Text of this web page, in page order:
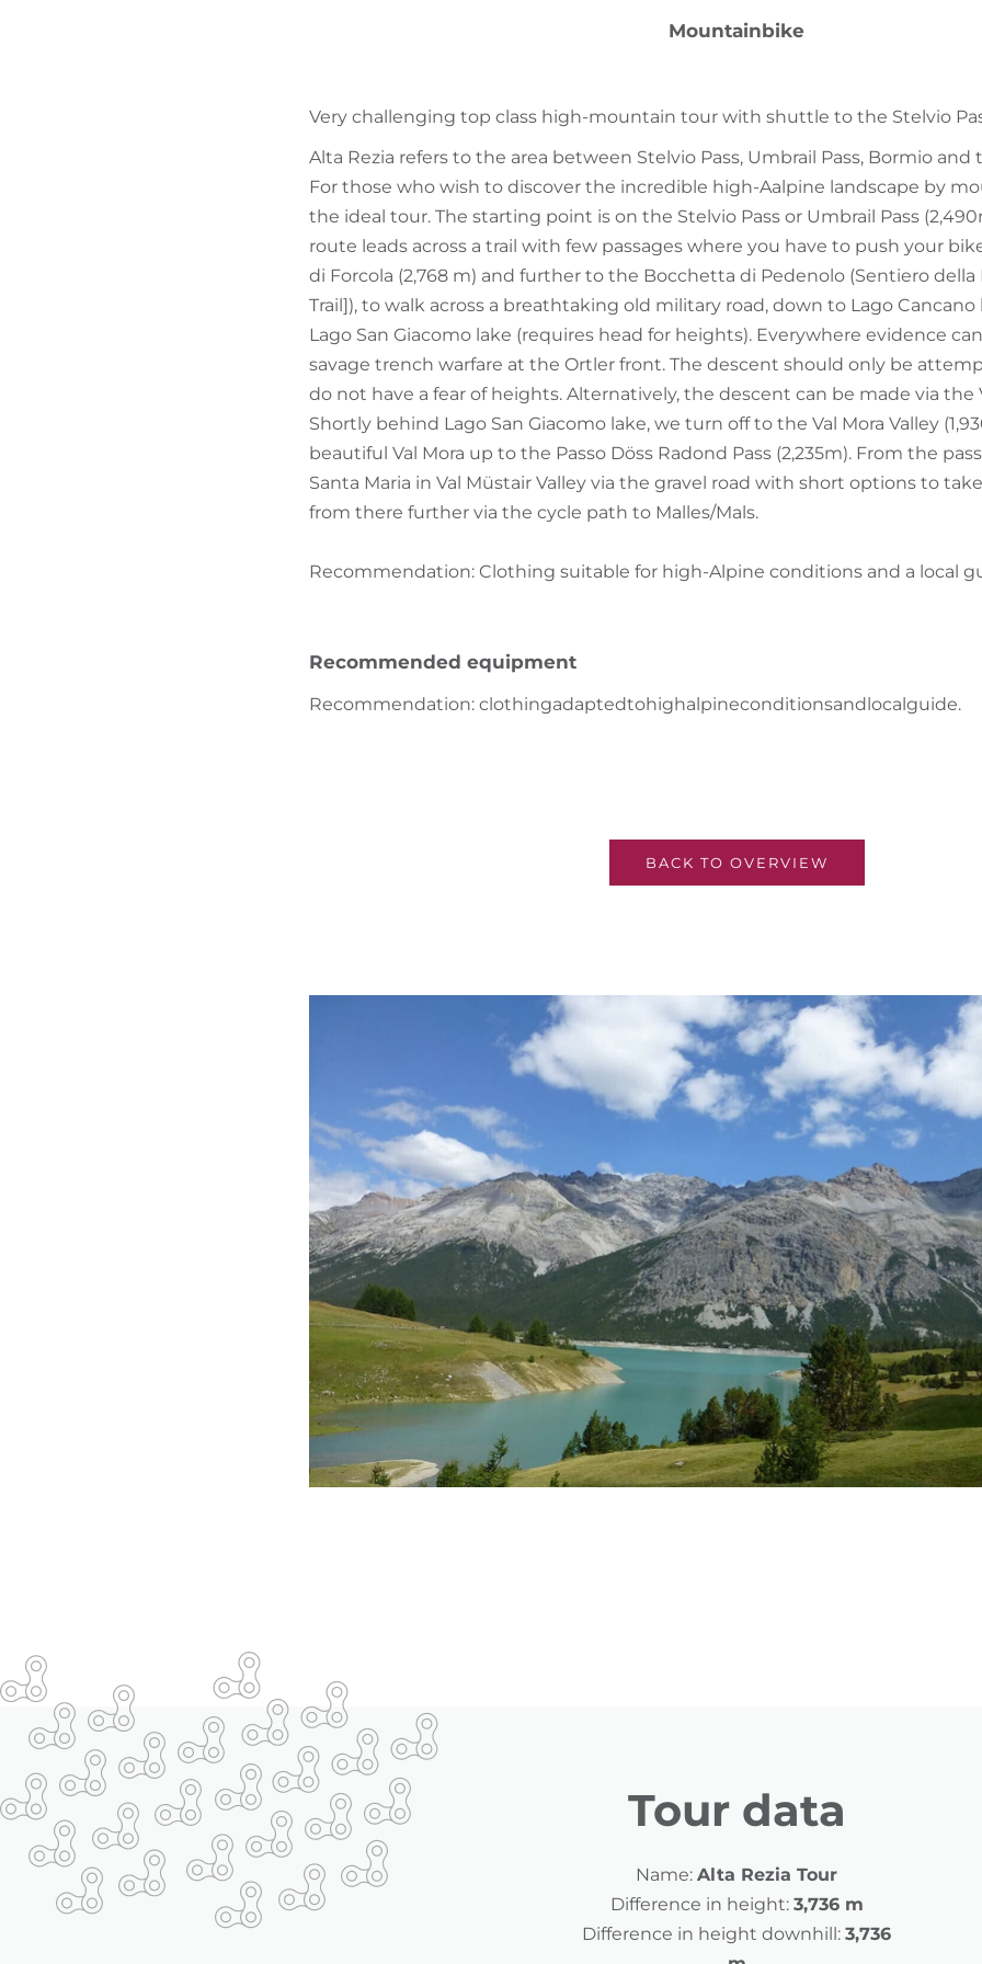
Mountainbike
Very challenging top class high-mountain tour with shuttle to the Stelvio
Alta Rezia refers to the area between Stelvio Pass, Umbrail Pass, Bormio and
For those who wish to discover the incredible high-Aalpine landscape by
the ideal tour. The starting point is on the Stelvio Pass or Umbrail Pass
route leads across a trail with few passages where you have to push your
di Forcola (2,768 m) and further to the Bocchetta di Pedenolo (Sentiero della
Trail]), to walk across a breathtaking old military road, down to Lago Cancano
Lago San Giacomo lake (requires head for heights). Everywhere evidence
savage trench warfare at the Ortler front. The descent should only be
do not have a fear of heights. Alternatively, the descent can be made via the
Shortly behind Lago San Giacomo lake, we turn off to the Val Mora Valley
beautiful Val Mora up to the Passo Döss Radond Pass (2,235m). From the
Santa Maria in Val Müstair Valley via the gravel road with short options to
from there further via the cycle path to Malles/Mals.
Recommendation: Clothing suitable for high-Alpine conditions and a local
Recommended equipment
Recommendation: clothingadaptedtohighalpineconditionsandlocalguide.
BACK TO OVERVIEW
Tour data
Name: Alta Rezia Tour
Difference in height: 3,736 m
Difference in height downhill: 3,736